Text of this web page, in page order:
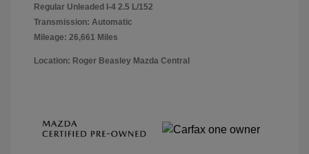
Regular Unleaded I-4 2.5 L/152
Transmission: Automatic
Mileage: 26,661 Miles
Location: Roger Beasley Mazda Central